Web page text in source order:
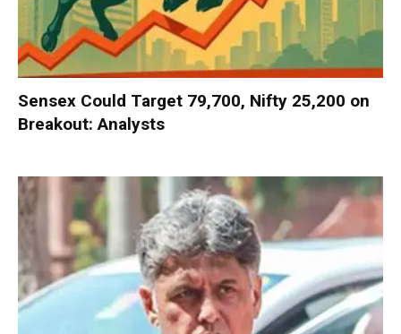
Sensex Could Target 79,700, Nifty 25,200 on
Breakout: Analysts